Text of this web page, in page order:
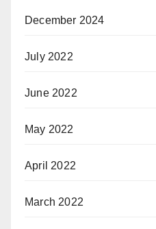
December 2024
July 2022
June 2022
May 2022
April 2022
March 2022